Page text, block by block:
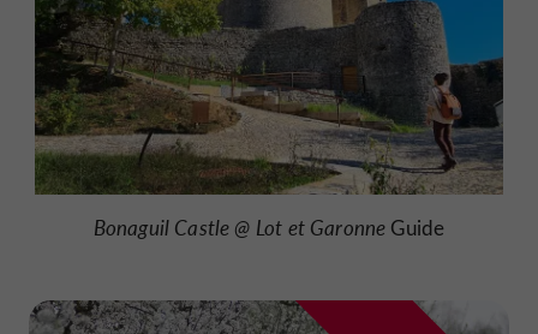
Bonaguil Castle @ Lot et Garonne Guide